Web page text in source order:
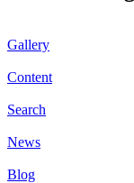
Gallery
Content
Search
News
Blog